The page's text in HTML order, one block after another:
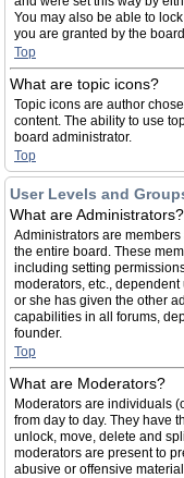
You may also be able to
you are granted by the
Top
What are topic icons?
Topic icons are author
content. The ability to use
board administrator.
Top
User Levels and
What are Administrators?
Administrators are
the entire board. These
including setting
moderators, etc.,
or she has given the other
capabilities in all forums,
founder.
Top
What are Moderators?
Moderators are individuals
from day to day. They have
unlock, move, delete and
moderators are present to
abusive or offensive